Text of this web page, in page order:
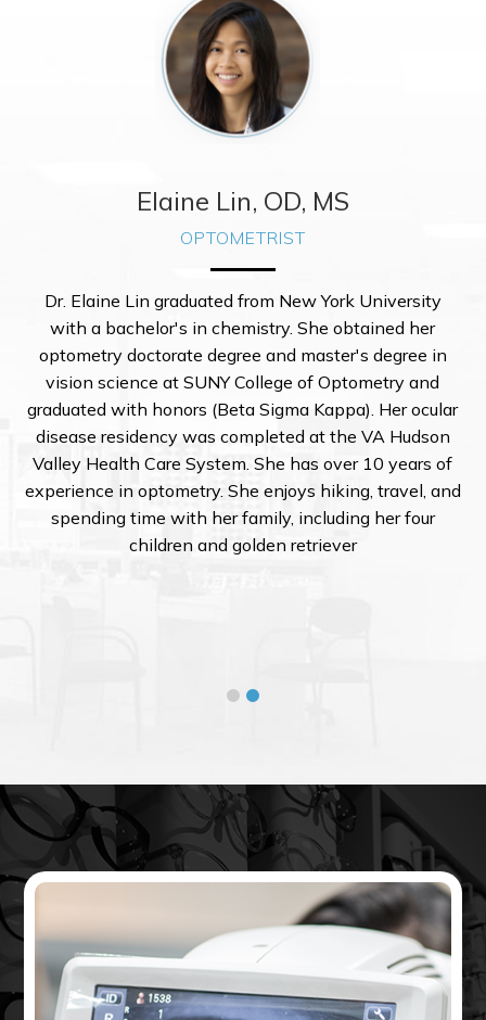
Elaine Lin, OD, MS
OPTOMETRIST
Dr. Elaine Lin graduated from New York University
with a bachelor's in chemistry. She obtained her
optometry doctorate degree and master's degree in
vision science at SUNY College of Optometry and
graduated with honors (Beta Sigma Kappa). Her ocular
disease residency was completed at the VA Hudson
Valley Health Care System. She has over 10 years of
experience in optometry. She enjoys hiking, travel, and
spending time with her family, including her four
children and golden retriever